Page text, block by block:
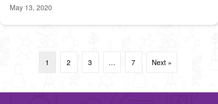
May 13, 2020
1 2 3 … 7 Next »